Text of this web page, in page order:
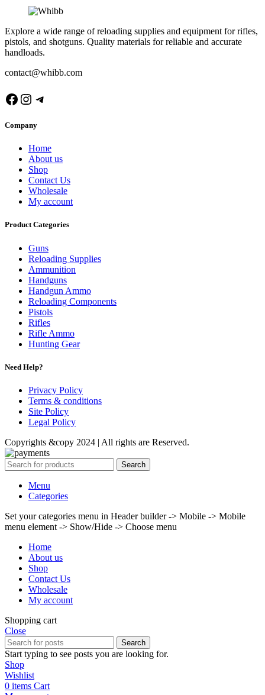
Explore a wide range of reloading supplies and equipment for rifles,
pistols, and shotguns. Quality materials for reliable and accurate
handloads.
contact@whibb.com
Facebook
Instagram
Telegram
Company
Home
About us
Shop
Contact Us
Wholesale
My account
Product Categories
Guns
Reloading Supplies
Ammunition
Handguns
Handgun Ammo
Reloading Components
Pistols
Rifles
Rifle Ammo
Hunting Gear
Need Help?
Privacy Policy
Terms & conditions
Site Policy
Legal Policy
Copyrights &copy 2024 | All rights are Reserved.
Search
Menu
Categories
Set your categories menu in Header builder -> Mobile -> Mobile
menu element -> Show/Hide -> Choose menu
Home
About us
Shop
Contact Us
Wholesale
My account
Shopping cart
Close
Search
Start typing to see posts you are looking for.
Shop
Wishlist
0 items Cart